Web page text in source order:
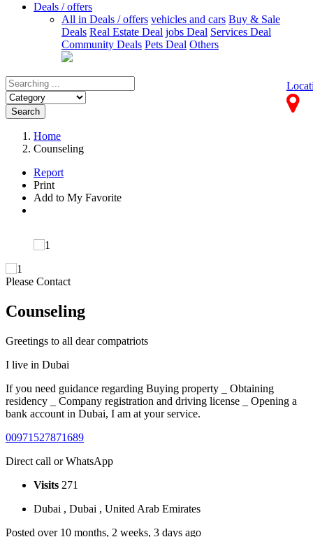
Deals / offers
All in Deals / offers vehicles and cars Buy & Sale
Deals Real Estate Deal jobs Deal Services Deal
Community Deals Pets Deal Others
Search
Home
Counseling
Report
Print
Add to My Favorite
Please Contact
Counseling
Greetings to all dear compatriots
I live in Dubai
If you need guidance regarding Buying property _ Obtaining
residency _ Company registration and driving license _ Opening a
bank account in Dubai, I am at your service.
00971527871689
Direct call or WhatsApp
Visits 271
Dubai , Dubai , United Arab Emirates
Posted over 10 months, 2 weeks, 3 days ago